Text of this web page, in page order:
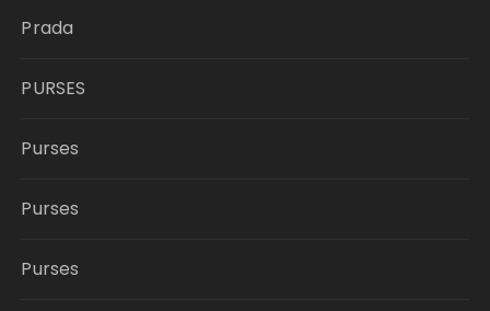
Prada
PURSES
Purses
Purses
Purses